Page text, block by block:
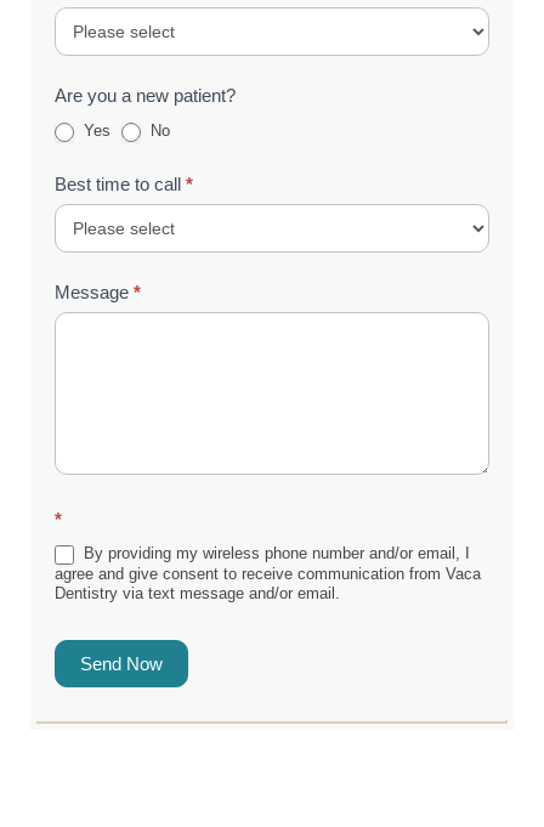
Are you a new patient?
Yes No
Best time to call *
Message *
*
By providing my wireless phone number and/or email, I
agree and give consent to receive communication from Vaca
Dentistry via text message and/or email.
Send Now